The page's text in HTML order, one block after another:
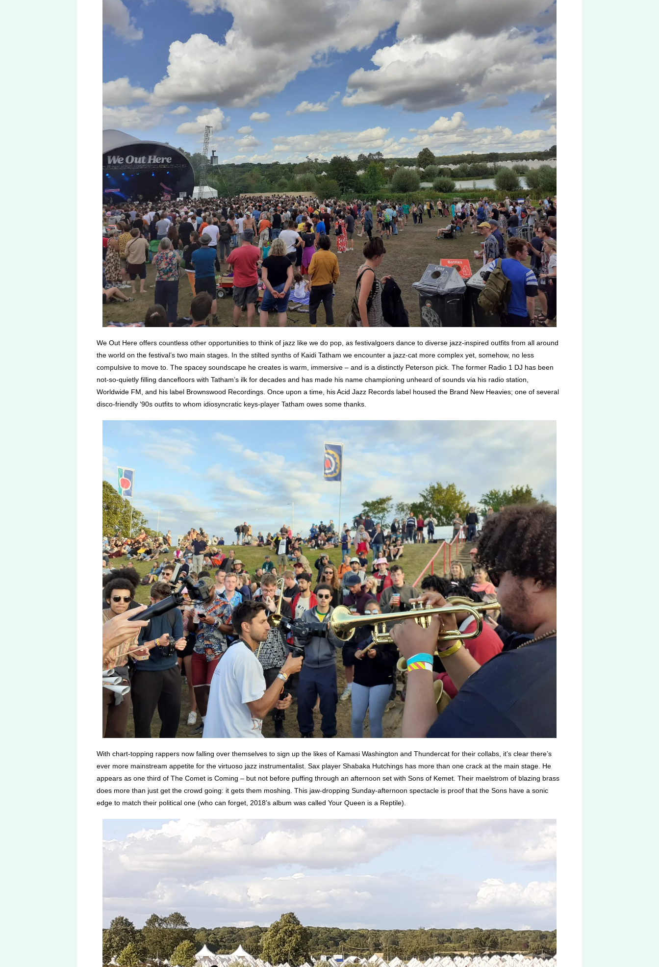
We Out Here offers countless other opportunities to think of jazz like we do pop, as festivalgoers dance to diverse jazz-inspired outfits from all around
the world on the festival’s two main stages. In the stilted synths of Kaidi Tatham we encounter a jazz-cat more complex yet, somehow, no less
compulsive to move to. The spacey soundscape he creates is warm, immersive – and is a distinctly Peterson pick. The former Radio 1 DJ has been
not-so-quietly filling dancefloors with Tatham’s ilk for decades and has made his name championing unheard of sounds via his radio station,
Worldwide FM, and his label Brownswood Recordings. Once upon a time, his Acid Jazz Records label housed the Brand New Heavies; one of several
disco-friendly ‘90s outfits to whom idiosyncratic keys-player Tatham owes some thanks.
With chart-topping rappers now falling over themselves to sign up the likes of Kamasi Washington and Thundercat for their collabs, it’s clear there’s
ever more mainstream appetite for the virtuoso jazz instrumentalist. Sax player Shabaka Hutchings has more than one crack at the main stage. He
appears as one third of The Comet is Coming – but not before puffing through an afternoon set with Sons of Kemet. Their maelstrom of blazing brass
does more than just get the crowd going: it gets them moshing. This jaw-dropping Sunday-afternoon spectacle is proof that the Sons have a sonic
edge to match their political one (who can forget, 2018’s album was called Your Queen is a Reptile).